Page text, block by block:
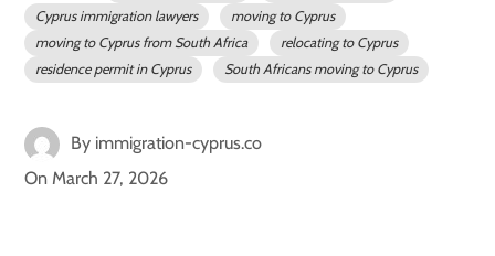
Cyprus immigration lawyers
moving to Cyprus
moving to Cyprus from South Africa
relocating to Cyprus
residence permit in Cyprus
South Africans moving to Cyprus
By immigration-cyprus.co
OnMarch 27, 2026